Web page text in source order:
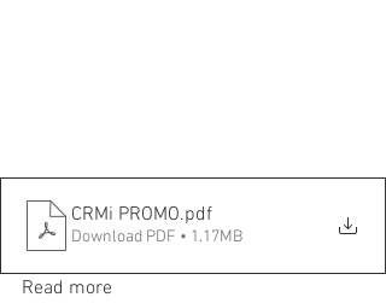
CRMi PROMO.pdf
Download PDF • 1.17MB
Read more